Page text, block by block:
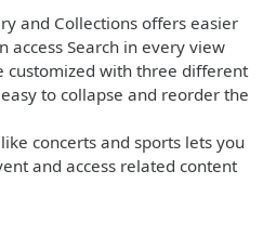
and Collections offers easier
access Search in every view
customized with three different
to collapse and reorder the
concerts and sports lets you
and access related content